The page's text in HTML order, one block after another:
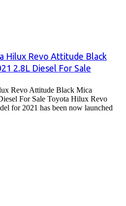
Hilux Revo Attitude Black
2.8L Diesel For Sale
Revo Attitude Black Mica
For Sale Toyota Hilux Revo
for 2021 has been now launched